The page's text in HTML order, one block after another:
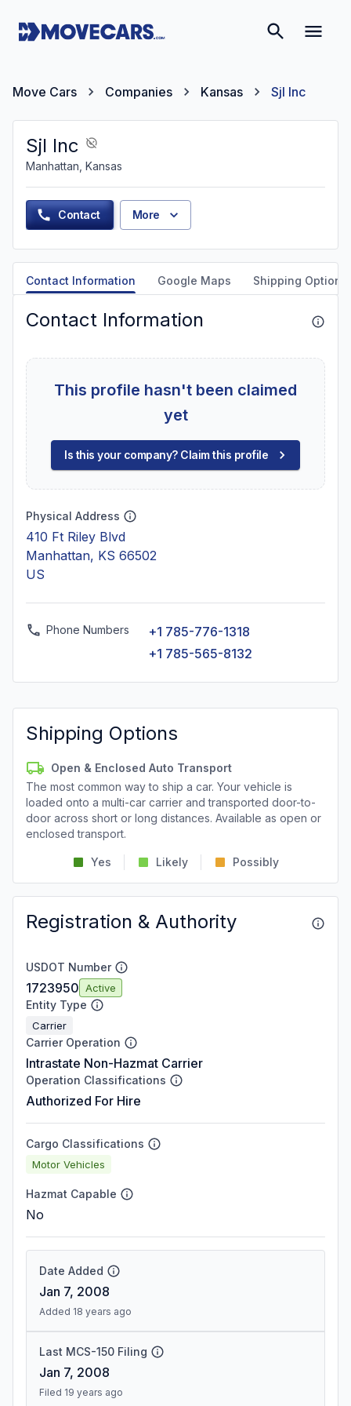
Move Cars Companies Kansas Sjl Inc
Sjl Inc
Manhattan, Kansas
Contact More
Contact Information Google Maps Shipping Options
Contact Information
This profile hasn't been claimed
yet
Is this your company? Claim this profile
Physical Address
410 Ft Riley Blvd
Manhattan, KS 66502
US
Phone Numbers
+1 785-776-1318
+1 785-565-8132
Shipping Options
Open & Enclosed Auto Transport
The most common way to ship a car. Your vehicle is
loaded onto a multi-car carrier and transported door-to-
door across short or long distances. Available as open or
enclosed transport.
Yes Likely Possibly
Registration & Authority
USDOT Number
1723950 Active
Entity Type
Carrier
Carrier Operation
Intrastate Non-Hazmat Carrier
Operation Classifications
Authorized For Hire
Cargo Classifications
Motor Vehicles
Hazmat Capable
No
Date Added
Jan 7, 2008
Added 18 years ago
Last MCS-150 Filing
Jan 7, 2008
Filed 19 years ago